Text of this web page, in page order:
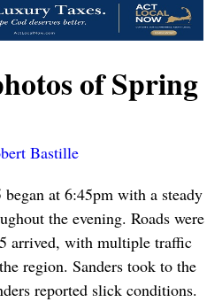
of Spring
Bastille
at 6:45pm with a steady
the evening. Roads were
arrived, with multiple traffic
region. Sanders took to the
reported slick conditions.